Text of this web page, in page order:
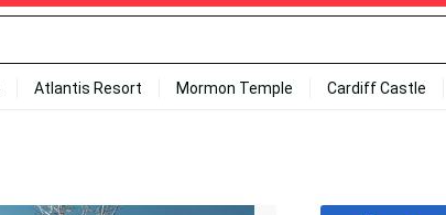
Atlantis Resort Mormon Temple Cardiff Castle